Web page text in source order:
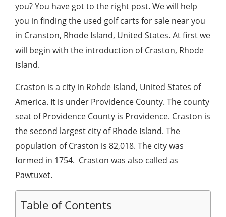
you? You have got to the right post. We will help
you in finding the used golf carts for sale near you
in Cranston, Rhode Island, United States. At first we
will begin with the introduction of Craston, Rhode
Island.
Craston is a city in Rohde Island, United States of
America. It is under Providence County. The county
seat of Providence County is Providence. Craston is
the second largest city of Rhode Island. The
population of Craston is 82,018. The city was
formed in 1754. Craston was also called as
Pawtuxet.
Table of Contents